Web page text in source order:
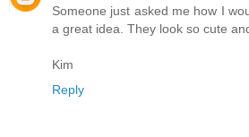
Someone just asked me how I
a great idea. They look so cute
Kim
Reply